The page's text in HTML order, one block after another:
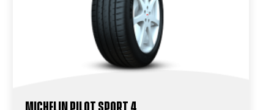
Michelin Pilot Sport 4